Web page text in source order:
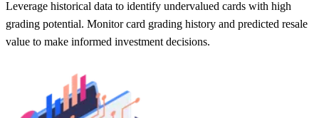
Leverage historical data to identify undervalued cards with high
grading potential. Monitor card grading history and predicted resale
value to make informed investment decisions.